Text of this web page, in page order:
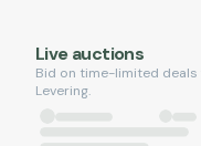
Live auctions
Bid on time-limited
Levering.